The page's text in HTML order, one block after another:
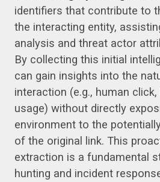
identifiers that contribute to
the interacting entity,
analysis and threat actor
By collecting this initial
can gain insights into the
interaction (e.g., human
usage) without directly
environment to the
of the original link. This
extraction is a fundamental
hunting and incident